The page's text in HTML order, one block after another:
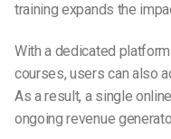
training expands the
With a dedicated
courses, users can also
As a result, a single
ongoing revenue